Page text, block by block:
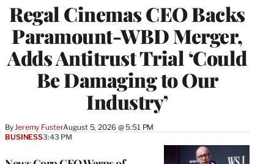
Regal Cinemas CEO Backs
Paramount-WBD Merger,
Adds Antitrust Trial ‘Could
Be Damaging to Our
Industry’
ByJeremy FusterAugust 5, 2026 @ 5:51 PM
BUSINESS3:43 PM